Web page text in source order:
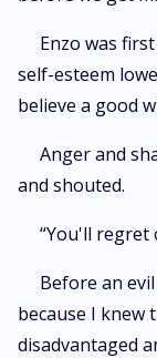
Enzo was
self-esteem
believe a good
Anger and
and shouted.
“You'll regret
Before an
because I knew
disadvantaged